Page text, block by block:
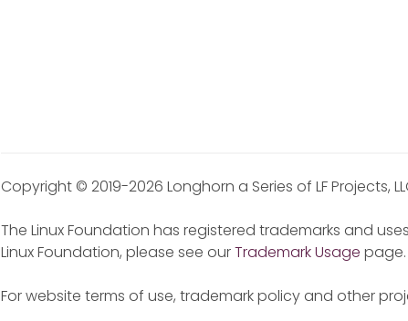
Copyright © 2019-2026 Longhorn a Series of LF Projects,
The Linux Foundation has registered trademarks and
Linux Foundation, please see ourTrademark Usage page.
For website terms of use, trademark policy and other